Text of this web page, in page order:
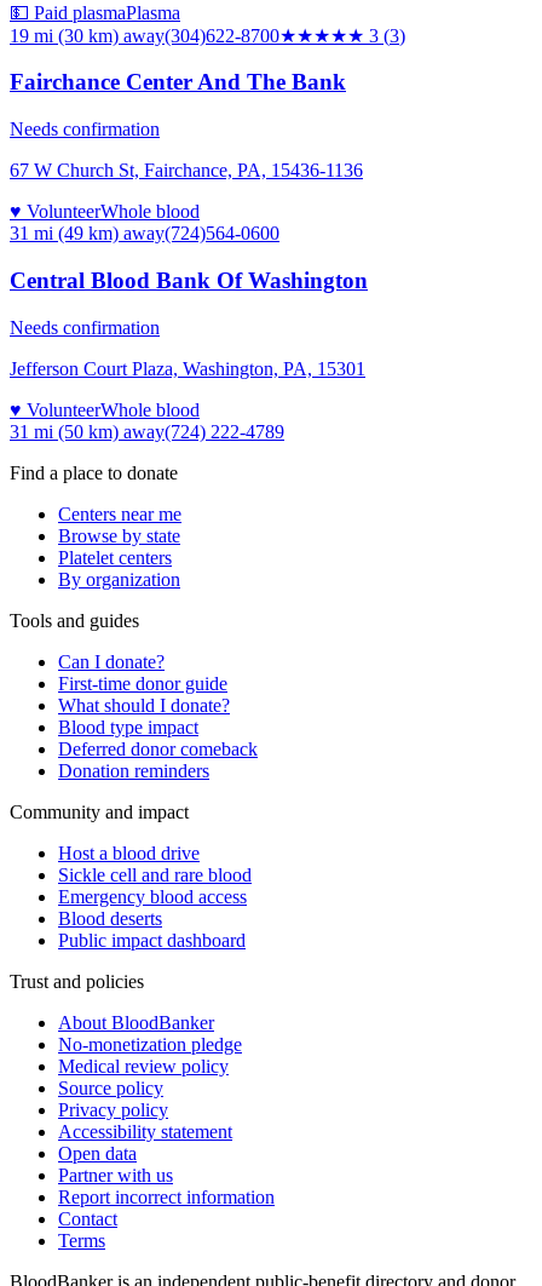
💵 Paid plasmaPlasma
19 mi (30 km) away(304)622-8700★★★★★ 3 (3)
Fairchance Center And The Bank
Needs confirmation
67 W Church St, Fairchance, PA, 15436-1136
♥ VolunteerWhole blood
31 mi (49 km) away(724)564-0600
Central Blood Bank Of Washington
Needs confirmation
Jefferson Court Plaza, Washington, PA, 15301
♥ VolunteerWhole blood
31 mi (50 km) away(724) 222-4789
Find a place to donate
Centers near me
Browse by state
Platelet centers
By organization
Tools and guides
Can I donate?
First-time donor guide
What should I donate?
Blood type impact
Deferred donor comeback
Donation reminders
Community and impact
Host a blood drive
Sickle cell and rare blood
Emergency blood access
Blood deserts
Public impact dashboard
Trust and policies
About BloodBanker
No-monetization pledge
Medical review policy
Source policy
Privacy policy
Accessibility statement
Open data
Partner with us
Report incorrect information
Contact
Terms
BloodBanker is an independent public-benefit directory and donor